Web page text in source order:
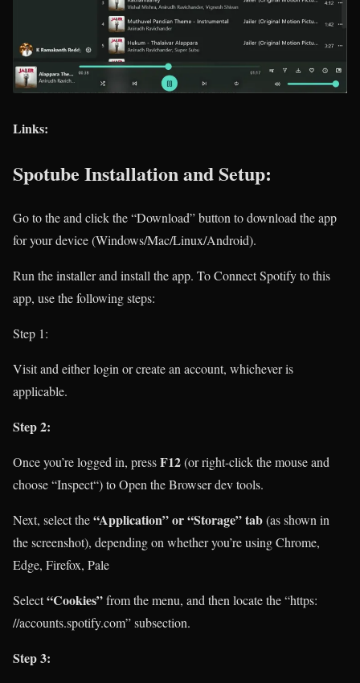
Links:
Spotube Installation and Setup:
Go to theand click the “Download” button to download the app
for your device (Windows/Mac/Linux/Android).
Run the installer and install the app. To Connect Spotify to this
app, use the following steps:
Step 1:
Visitand either login or create an account, whichever is
applicable.
Step 2:
Once you’re logged in, pressF12(or right-click the mouse and
choose “Inspect“) to Open the Browser dev tools.
Next, select the“Application” or “Storage” tab(as shown in
the screenshot), depending on whether you’re using Chrome,
Edge, Firefox, Pale
Select“Cookies”from the menu, and then locate the “https:
//accounts.spotify.com” subsection.
Step 3: